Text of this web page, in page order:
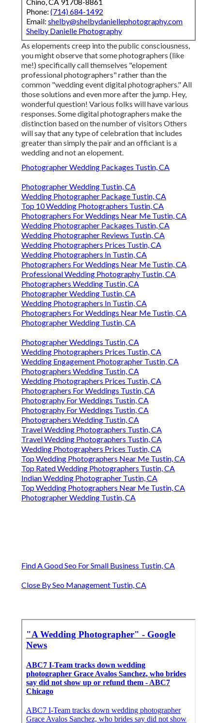
Phone: (714) 684-1492
Email: shelby@shelbydaniellephotography.com
Shelby Danielle Photography
As elopements creep into the public consciousness,
you might observe that some photographers (like
me!) specifically call themselves "elopement
professional photographers" rather than the
common "wedding event digital photographers." All
those solutions and even more after the jump. Hey,
wonderful question! Various folks will have various
responses. Some digital photographers make the
distinction based on the number of visitors Others
will say that any type of celebration that includes
greater than simply the pair and an officiant is a
wedding and not an elopement.
Photographer Wedding Packages Tustin, CA
Photographer Wedding Tustin, CA
Wedding Photographer Package Tustin, CA
Top 10 Wedding Photographers Tustin, CA
Photographers For Weddings Near Me Tustin, CA
Wedding Photographer Packages Tustin, CA
Wedding Photographer Reviews Tustin, CA
Wedding Photographers Prices Tustin, CA
Wedding Photographers In Tustin, CA
Photographers For Weddings Near Me Tustin, CA
Professional Wedding Photography Tustin, CA
Photographers Wedding Tustin, CA
Photographer Wedding Tustin, CA
Wedding Photographers In Tustin, CA
Photographers For Weddings Near Me Tustin, CA
Photographer Wedding Tustin, CA
Photographer Weddings Tustin, CA
Wedding Photographers Prices Tustin, CA
Wedding Engagement Photographer Tustin, CA
Photographers Wedding Tustin, CA
Wedding Photographers Prices Tustin, CA
Photographers For Weddings Tustin, CA
Photography For Weddings Tustin, CA
Photography For Weddings Tustin, CA
Photographers Wedding Tustin, CA
Travel Wedding Photographers Tustin, CA
Travel Wedding Photographers Tustin, CA
Wedding Photographers Prices Tustin, CA
Top Wedding Photographers Near Me Tustin, CA
Top Rated Wedding Photographers Tustin, CA
Indian Wedding Photographer Tustin, CA
Top Wedding Photographers Near Me Tustin, CA
Photographer Wedding Tustin, CA
Find A Good Seo For Small Business Tustin, CA
Close By Seo Management Tustin, CA